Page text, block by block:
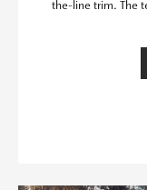
the-line trim. The